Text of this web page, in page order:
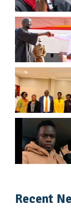
Recent